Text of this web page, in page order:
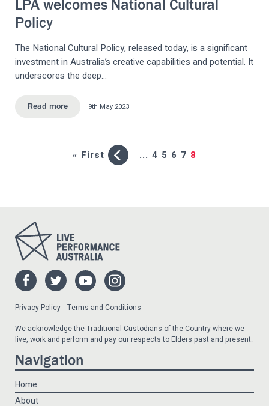
LPA welcomes National Cultural
Policy
The National Cultural Policy, released today, is a significant
investment in Australia’s creative capabilities and potential. It
underscores the deep…
Read more 9th May 2023
« First ... 4 5 6 7 8
Privacy Policy
Terms and Conditions
We acknowledge the Traditional Custodians of the Country where we
live, work and perform and pay our respects to Elders past and present.
Navigation
Home
About